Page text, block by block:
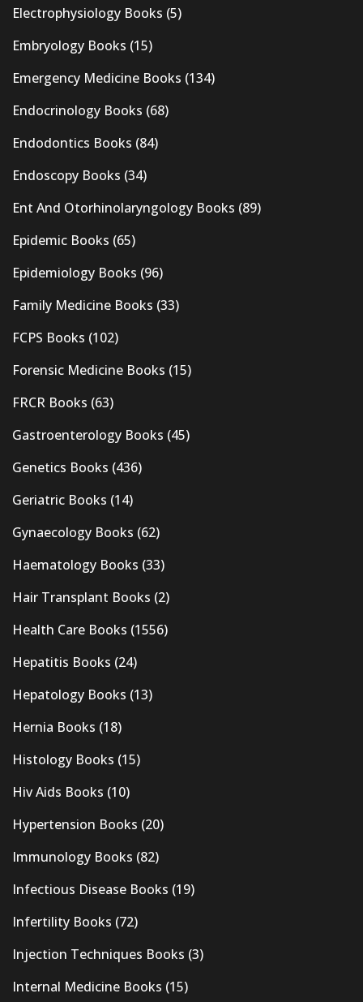
Electrophysiology Books (5)
Embryology Books (15)
Emergency Medicine Books (134)
Endocrinology Books (68)
Endodontics Books (84)
Endoscopy Books (34)
Ent And Otorhinolaryngology Books (89)
Epidemic Books (65)
Epidemiology Books (96)
Family Medicine Books (33)
FCPS Books (102)
Forensic Medicine Books (15)
FRCR Books (63)
Gastroenterology Books (45)
Genetics Books (436)
Geriatric Books (14)
Gynaecology Books (62)
Haematology Books (33)
Hair Transplant Books (2)
Health Care Books (1556)
Hepatitis Books (24)
Hepatology Books (13)
Hernia Books (18)
Histology Books (15)
Hiv Aids Books (10)
Hypertension Books (20)
Immunology Books (82)
Infectious Disease Books (19)
Infertility Books (72)
Injection Techniques Books (3)
Internal Medicine Books (15)